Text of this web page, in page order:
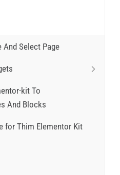
And Select Page
kit To
And Blocks
for Thim Elementor Kit